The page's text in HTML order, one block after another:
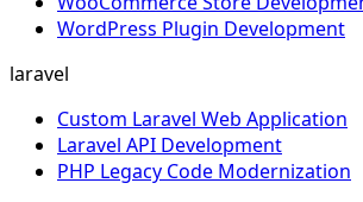
WordPress Plugin Development
laravel
Custom Laravel Web Application
Laravel API Development
PHP Legacy Code Modernization